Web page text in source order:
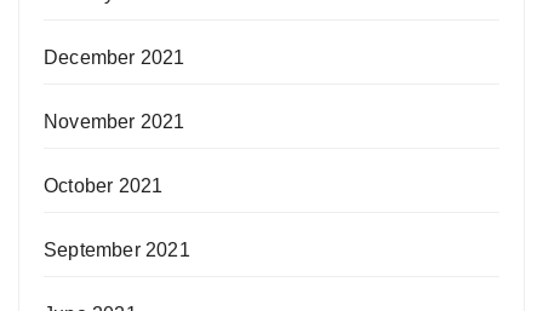
December 2021
November 2021
October 2021
September 2021